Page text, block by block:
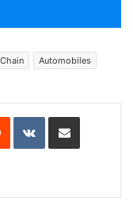
Automobiles
Reddit VKontakteShare via Email